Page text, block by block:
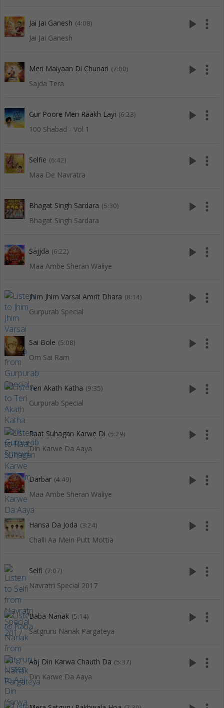
Jai Jai Ganesh (4:08)
Jai Jai Ganesh
play_arrow more_vert
Meri Maiyaan Di Chunari (7:00)
Sajda Tera
play_arrow more_vert
Gur Poore Meri Raakh Layi (6:23)
100 Shabad - Vol 1
play_arrow more_vert
Selfie (6:42)
Maa De Navratra
play_arrow more_vert
Bhagat Singh Sardara (5:30)
Bhagat Singh Sardara
play_arrow more_vert
Sajjda (6:22)
Maa Ambe Sheran Waliye
play_arrow more_vert
Jhim Jhim Varsai Amrit Dhara (8:14)
Gurpurab Special
play_arrow more_vert
Sai Bole (5:08)
Om Sai Ram
play_arrow more_vert
Teri Akath Katha (9:35)
Gurpurab Special
play_arrow more_vert
Raat Suhagan Karwe Di (5:29)
Din Karwe Da Aaya
play_arrow more_vert
Darbar (4:49)
Maa Ambe Sheran Waliye
play_arrow more_vert
Hansa Da Joda (3:24)
Challi Aa Mein Putt Mottia
play_arrow more_vert
Selfi (7:07)
Navratri Special 2017
play_arrow more_vert
Baba Nanak (5:14)
Satgruru Nanak Pargateya
play_arrow more_vert
Aaj Din Karwa Chauth Da (5:37)
Din Karwe Da Aaya
play_arrow more_vert